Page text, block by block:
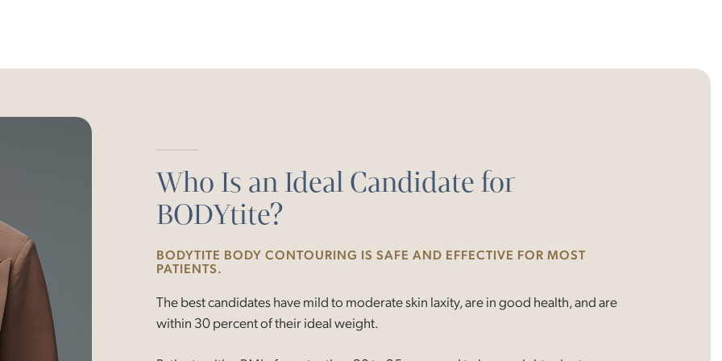
Who Is an Ideal Candidate for
BODYtite?
BODYTITE BODY CONTOURING IS SAFE AND EFFECTIVE FOR MOST
PATIENTS.
The best candidates have mild to moderate skin laxity, are in good health, and are
within 30 percent of their ideal weight.